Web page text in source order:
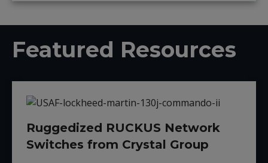
Featured Resources
Ruggedized RUCKUS Network
Switches from Crystal Group